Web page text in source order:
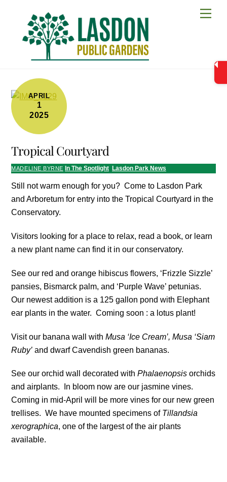
APRIL
1
2025
Tropical Courtyard
MADELINE BYRNE In The Spotlight, Lasdon Park News
Still not warm enough for you? Come to Lasdon Park
and Arboretum for entry into the Tropical Courtyard in the
Conservatory.
Visitors looking for a place to relax, read a book, or learn
a new plant name can find it in our conservatory.
See our red and orange hibiscus flowers, ‘Frizzle Sizzle’
pansies, Bismarck palm, and ‘Purple Wave’ petunias.
Our newest addition is a 125 gallon pond with Elephant
ear plants in the water. Coming soon : a lotus plant!
Visit our banana wall withMusa ‘Ice Cream’, Musa ‘Siam
Ruby’ and dwarf Cavendish green bananas.
See our orchid wall decorated withPhalaenopsis orchids
and airplants. In bloom now are our jasmine vines.
Coming in mid-April will be more vines for our new green
trellises. We have mounted specimens of Tillandsia
xerographica, one of the largest of the air plants
available.